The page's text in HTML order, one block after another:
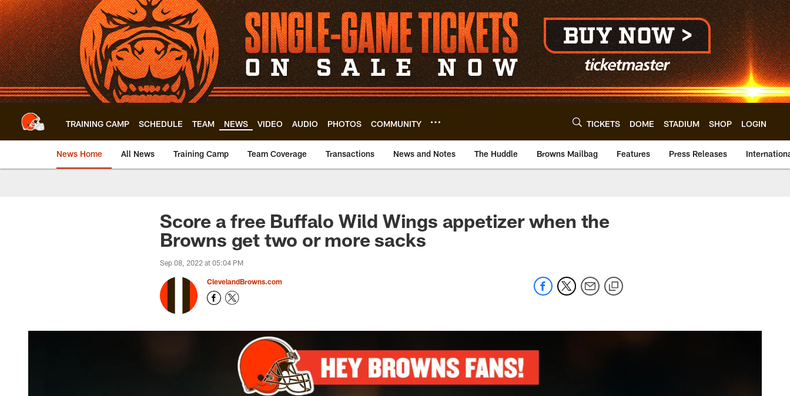
Skip
to
main
content
TRAINING CAMP SCHEDULE TEAM NEWS VIDEO AUDIO PHOTOS COMMUNITY TICKETS DOME STADIUM SHOP LOGIN
News Home All News Training Camp Team Coverage Transactions News and Notes The Huddle Browns Mailbag Features Press Releases
Score a free Buffalo Wild Wings appetizer when the
Browns get two or more sacks
Sep 08, 2022 at 05:04 PM
ClevelandBrowns.com